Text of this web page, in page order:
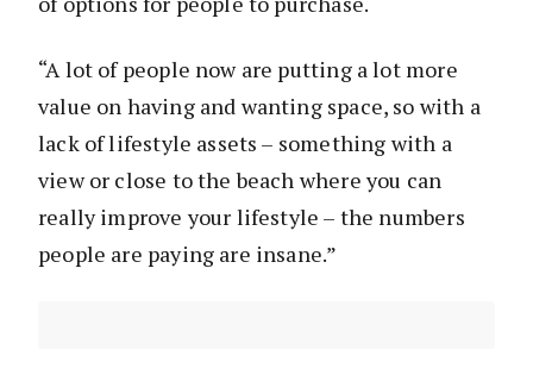
“A lot of people now are putting a lot more
value on having and wanting space, so with a
lack of lifestyle assets – something with a
view or close to the beach where you can
really improve your lifestyle – the numbers
people are paying are insane.”